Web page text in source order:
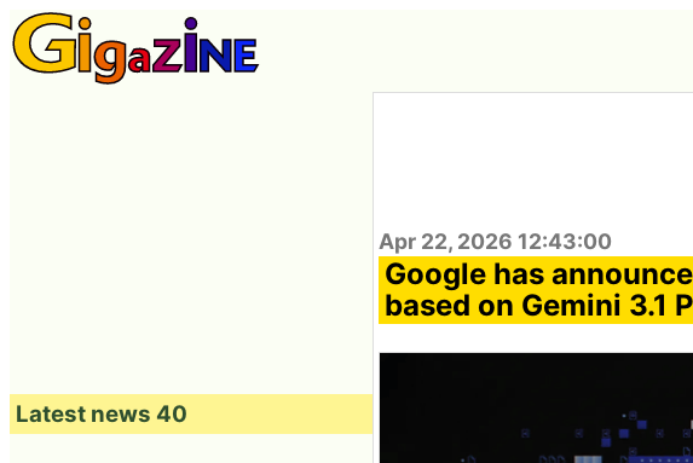
Apr 22, 2026 12:43:00
Google has
based on Gemini 3.1
Latest news 40